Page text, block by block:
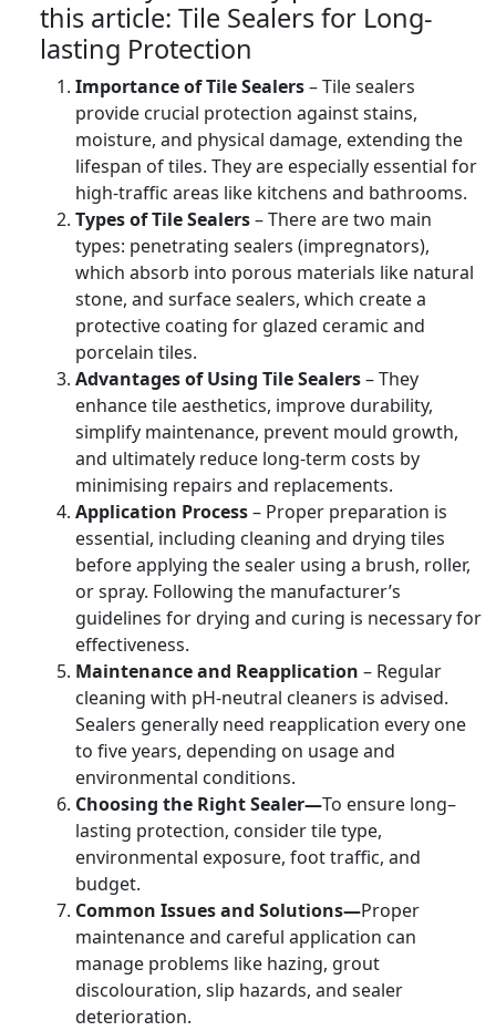
this article: Tile Sealers for Long-
lasting Protection
Importance of Tile Sealers– Tile sealers
provide crucial protection against stains,
moisture, and physical damage, extending the
lifespan of tiles. They are especially essential for
high-traffic areas like kitchens and bathrooms.
Types of Tile Sealers– There are two main
types: penetrating sealers (impregnators),
which absorb into porous materials like natural
stone, and surface sealers, which create a
protective coating for glazed ceramic and
porcelain tiles.
Advantages of Using Tile Sealers– They
enhance tile aesthetics, improve durability,
simplify maintenance, prevent mould growth,
and ultimately reduce long-term costs by
minimising repairs and replacements.
Application Process– Proper preparation is
essential, including cleaning and drying tiles
before applying the sealer using a brush, roller,
or spray. Following the manufacturer’s
guidelines for drying and curing is necessary for
effectiveness.
Maintenance and Reapplication – Regular
cleaning with pH-neutral cleaners is advised.
Sealers generally need reapplication every one
to five years, depending on usage and
environmental conditions.
Choosing the Right Sealer—To ensure long–
lasting protection, consider tile type,
environmental exposure, foot traffic, and
budget.
Common Issues and Solutions—Proper
maintenance and careful application can
manage problems like hazing, grout
discolouration, slip hazards, and sealer
deterioration.